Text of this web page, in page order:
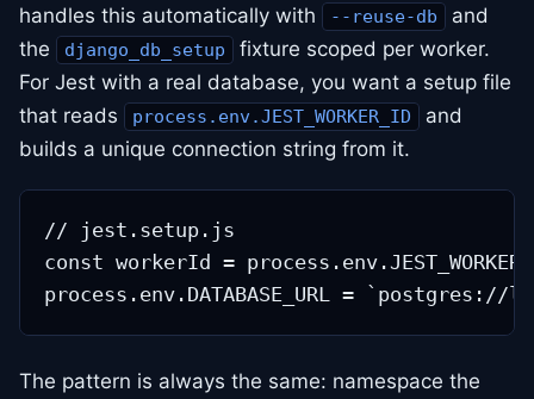
handles this automatically with
--reuse-db
and
the
django_db_setup
fixture scoped per worker.
For Jest with a real database, you want a setup file
that reads
process.env.JEST_WORKER_ID
and
builds a unique connection string from it.
// jest.setup.js
const workerId =
The pattern is always the same: namespace the